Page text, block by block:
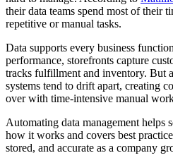
their data teams spend most of their
repetitive or manual tasks.
Data supports every business
performance, storefronts capture
tracks fulfillment and inventory. But
systems tend to drift apart, creating
over with time-intensive manual
Automating data management helps
how it works and covers best
stored, and accurate as a company